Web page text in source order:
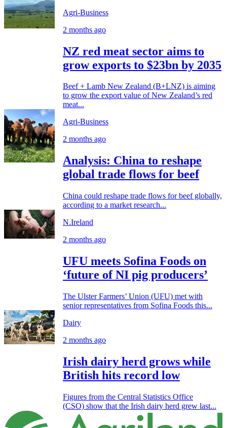
Agri-Business
2 months ago
NZ red meat sector aims to
grow exports to $23bn by 2035
Beef + Lamb New Zealand (B+LNZ) is aiming
to grow the export value of New Zealand’s red
meat...
Agri-Business
2 months ago
Analysis: China to reshape
global trade flows for beef
China could reshape trade flows for beef globally,
according to a market research...
N.Ireland
2 months ago
UFU meets Sofina Foods on
‘future of NI pig producers’
The Ulster Farmers’ Union (UFU) met with
senior representatives from Sofina Foods this...
Dairy
2 months ago
Irish dairy herd grows while
British hits record low
Figures from the Central Statistics Office
(CSO) show that the Irish dairy herd grew last...